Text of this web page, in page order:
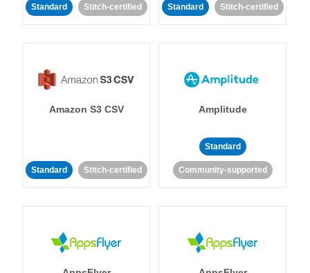
Standard Stitch-certified Standard Stitch-certified
Amazon S3 CSV
Standard Stitch-certified
Amplitude
Standard
Community-supported